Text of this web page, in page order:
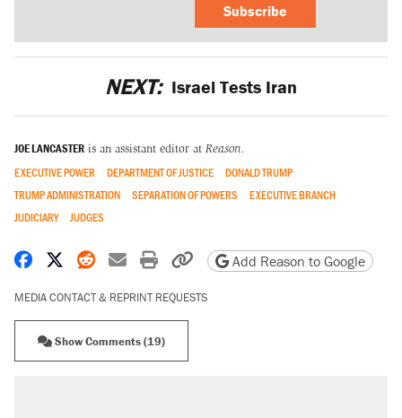
Subscribe
NEXT: Israel Tests Iran
JOE LANCASTER is an assistant editor at Reason.
EXECUTIVE POWER DEPARTMENT OF JUSTICE
DONALD TRUMP
TRUMP ADMINISTRATION
SEPARATION OF POWERS
EXECUTIVE BRANCH
JUDICIARY
JUDGES
Share on Facebook
Share on X
Share on Reddit
Share by email
Print friendly version
Copy page URL
Add Reason to Google
MEDIA CONTACT & REPRINT REQUESTS
Show Comments (19)